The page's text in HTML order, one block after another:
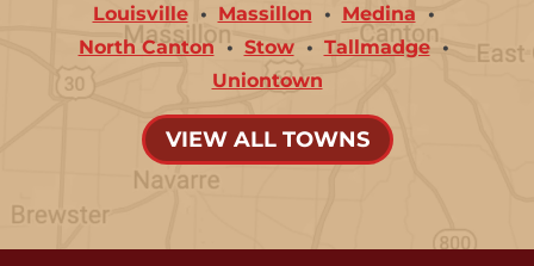
Louisville
Massillon
Medina
North Canton
Stow
Tallmadge
Uniontown
VIEW ALL TOWNS